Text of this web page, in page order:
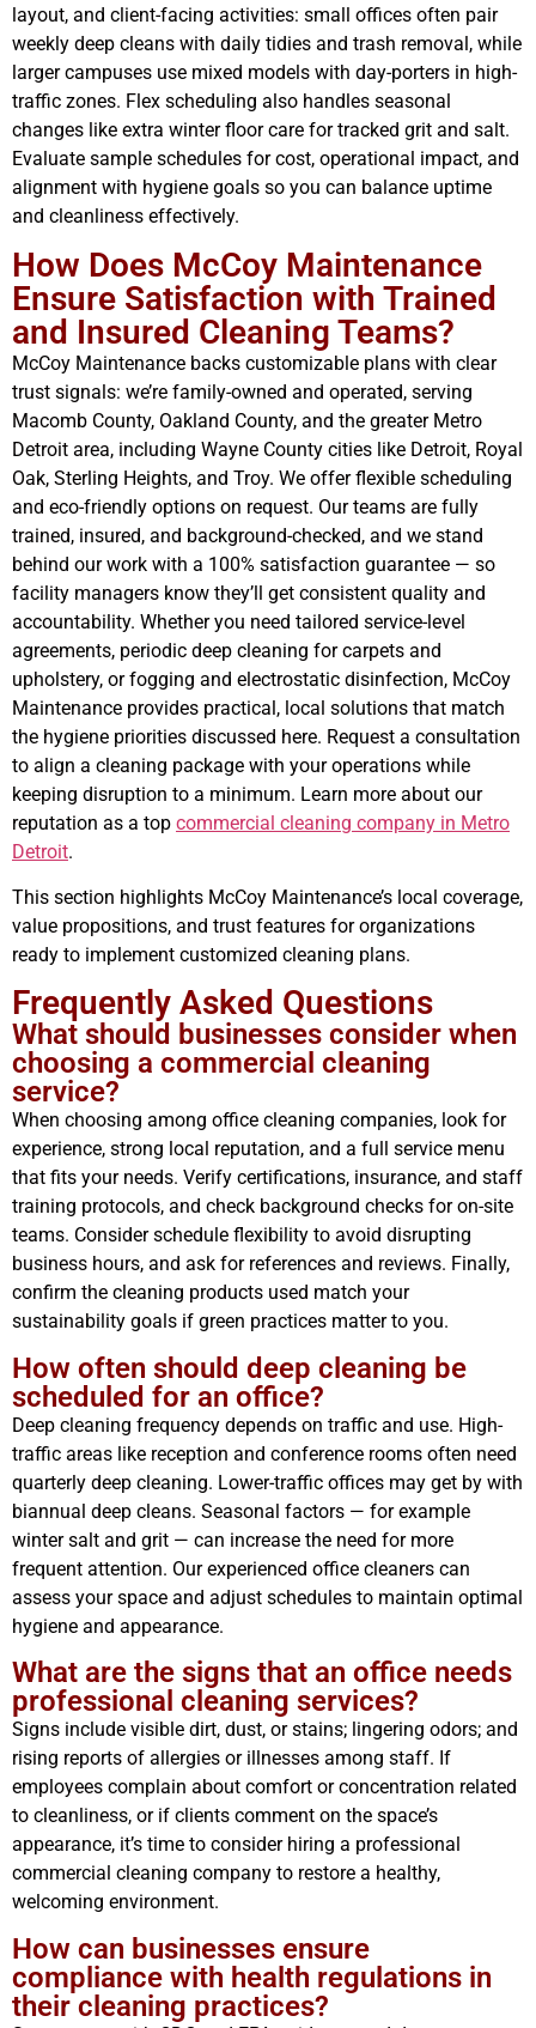
layout, and client-facing activities: small offices often pair
weekly deep cleans with daily tidies and trash removal, while
larger campuses use mixed models with day-porters in high-
traffic zones. Flex scheduling also handles seasonal
changes like extra winter floor care for tracked grit and salt.
Evaluate sample schedules for cost, operational impact, and
alignment with hygiene goals so you can balance uptime
and cleanliness effectively.
How Does McCoy Maintenance
Ensure Satisfaction with Trained
and Insured Cleaning Teams?
McCoy Maintenance backs customizable plans with clear
trust signals: we’re family-owned and operated, serving
Macomb County, Oakland County, and the greater Metro
Detroit area, including Wayne County cities like Detroit, Royal
Oak, Sterling Heights, and Troy. We offer flexible scheduling
and eco-friendly options on request. Our teams are fully
trained, insured, and background-checked, and we stand
behind our work with a 100% satisfaction guarantee — so
facility managers know they’ll get consistent quality and
accountability. Whether you need tailored service-level
agreements, periodic deep cleaning for carpets and
upholstery, or fogging and electrostatic disinfection, McCoy
Maintenance provides practical, local solutions that match
the hygiene priorities discussed here. Request a consultation
to align a cleaning package with your operations while
keeping disruption to a minimum. Learn more about our
reputation as a top commercial cleaning company in Metro
Detroit.
This section highlights McCoy Maintenance’s local coverage,
value propositions, and trust features for organizations
ready to implement customized cleaning plans.
Frequently Asked Questions
What should businesses consider when
choosing a commercial cleaning
service?
When choosing among office cleaning companies, look for
experience, strong local reputation, and a full service menu
that fits your needs. Verify certifications, insurance, and staff
training protocols, and check background checks for on-site
teams. Consider schedule flexibility to avoid disrupting
business hours, and ask for references and reviews. Finally,
confirm the cleaning products used match your
sustainability goals if green practices matter to you.
How often should deep cleaning be
scheduled for an office?
Deep cleaning frequency depends on traffic and use. High-
traffic areas like reception and conference rooms often need
quarterly deep cleaning. Lower-traffic offices may get by with
biannual deep cleans. Seasonal factors — for example
winter salt and grit — can increase the need for more
frequent attention. Our experienced office cleaners can
assess your space and adjust schedules to maintain optimal
hygiene and appearance.
What are the signs that an office needs
professional cleaning services?
Signs include visible dirt, dust, or stains; lingering odors; and
rising reports of allergies or illnesses among staff. If
employees complain about comfort or concentration related
to cleanliness, or if clients comment on the space’s
appearance, it’s time to consider hiring a professional
commercial cleaning company to restore a healthy,
welcoming environment.
How can businesses ensure
compliance with health regulations in
their cleaning practices?